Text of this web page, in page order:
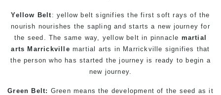
Yellow Belt: yellow belt signifies the first soft rays of the
nourish nourishes the sapling and starts a new journey for
the seed. The same way, yellow belt in pinnacle martial
arts Marrickville martial arts in Marrickville signifies that
the person who has started the journey is ready to begin a
new journey.
Green Belt: Green means the development of the seed as it